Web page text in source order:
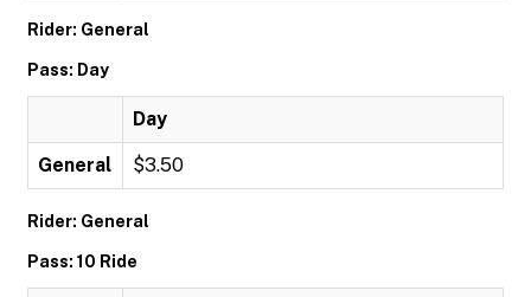
Rider: General
Pass: Day
Day
General $3.50
Rider: General
Pass: 10 Ride